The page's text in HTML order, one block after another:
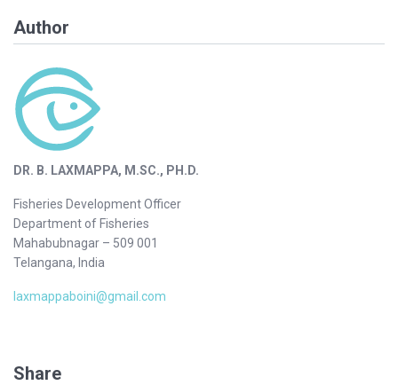
Author
DR. B. LAXMAPPA, M.SC., PH.D.
Fisheries Development Officer
Department of Fisheries
Mahabubnagar – 509 001
Telangana, India
laxmappaboini@gmail.com
Share